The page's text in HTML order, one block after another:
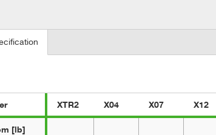
XTR2 X04 X07 X12
[lb]